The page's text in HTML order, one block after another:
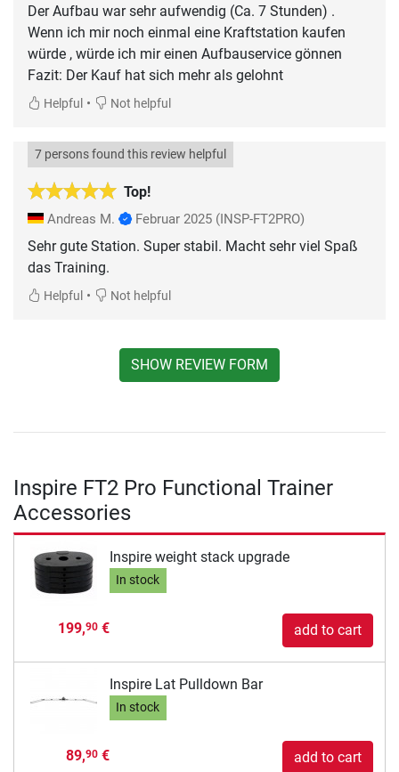
Der Aufbau war sehr aufwendig (Ca. 7 Stunden) .
Wenn ich mir noch einmal eine Kraftstation kaufen
würde , würde ich mir einen Aufbauservice gönnen
Fazit: Der Kauf hat sich mehr als gelohnt
Helpful • Not helpful
Top!
7 persons found this review helpful
Andreas M. Februar 2025 (INSP-FT2PRO)
Sehr gute Station. Super stabil. Macht sehr viel Spaß
das Training.
Helpful • Not helpful
SHOW REVIEW FORM
Inspire FT2 Pro Functional Trainer
Accessories
Inspire weight stack upgrade
In stock
199,90€ add to cart
Inspire Lat Pulldown Bar
In stock
89,90€ add to cart